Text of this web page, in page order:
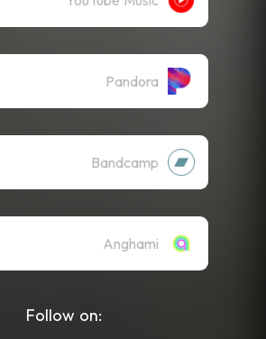
Pandora
Bandcamp
Anghami
Follow on: